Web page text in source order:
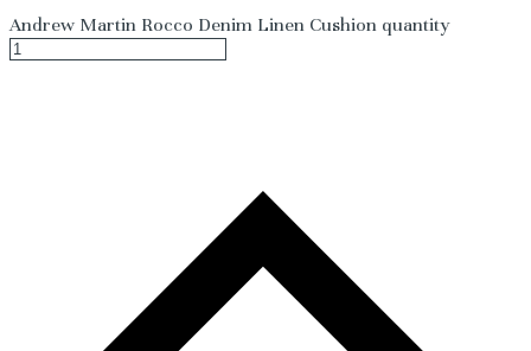
Andrew Martin Rocco Denim Linen Cushion quantity